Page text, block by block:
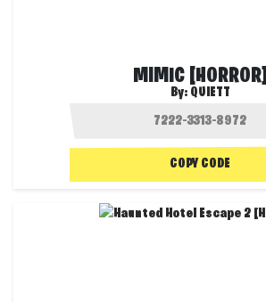
MIMIC [HORROR]
By: QUIETT
COPY CODE